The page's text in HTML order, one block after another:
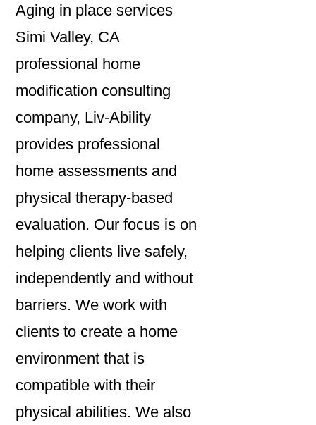
Aging in place services
Simi Valley, CA
professional home
modification consulting
company, Liv-Ability
provides professional
home assessments and
physical therapy-based
evaluation. Our focus is on
helping clients live safely,
independently and without
barriers. We work with
clients to create a home
environment that is
compatible with their
physical abilities. We also